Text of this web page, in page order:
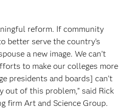
reform. If community
better serve the country’s
a new image. We can’t
to make our colleges more
presidents and boards] can’t
out of this problem,” said Rick
firm Art and Science Group.